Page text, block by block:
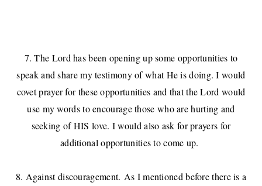
7. The Lord has been opening up some opportunities to
speak and share my testimony of what He is doing. I would
covet prayer for these opportunities and that the Lord would
use my words to encourage those who are hurting and
seeking of HIS love. I would also ask for prayers for
additional opportunities to come up.
8. Against discouragement. As I mentioned before there is a